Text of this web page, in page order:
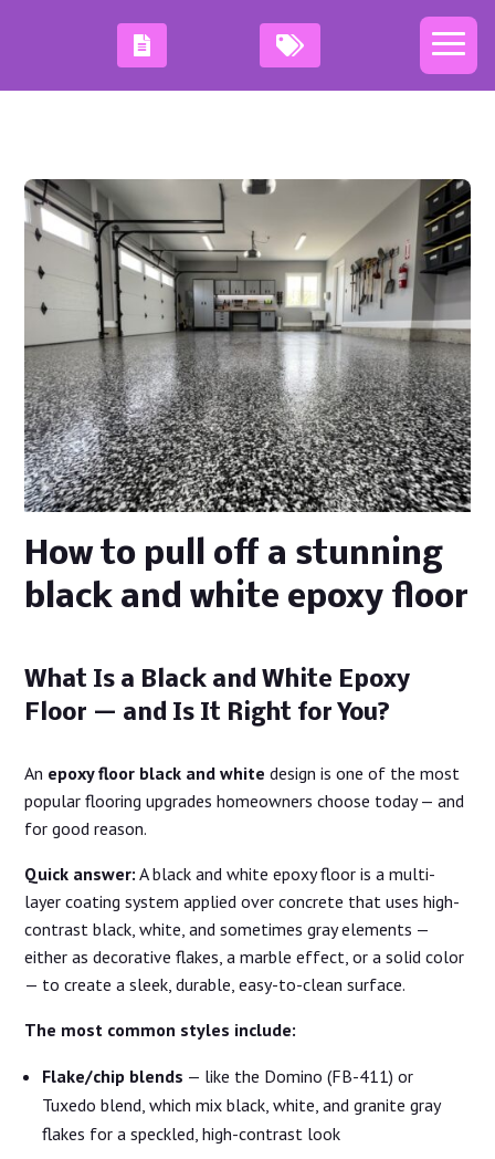
How to pull off a stunning
black and white epoxy floor
What Is a Black and White Epoxy
Floor — and Is It Right for You?
An epoxy floor black and white design is one of the most
popular flooring upgrades homeowners choose today — and
for good reason.
Quick answer: A black and white epoxy floor is a multi-
layer coating system applied over concrete that uses high-
contrast black, white, and sometimes gray elements —
either as decorative flakes, a marble effect, or a solid color
— to create a sleek, durable, easy-to-clean surface.
The most common styles include:
Flake/chip blends — like the Domino (FB-411) or
Tuxedo blend, which mix black, white, and granite gray
flakes for a speckled, high-contrast look